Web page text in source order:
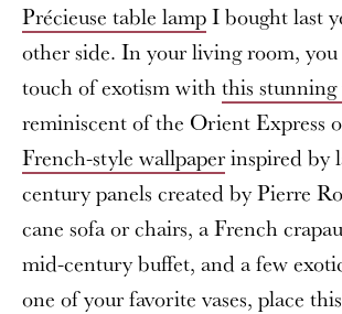
Précieuse table lampI bought last
other side. In your living room, you
touch of exotism withthis
reminiscent of the Orient Express
French-style wallpaperinspired by
century panels created by Pierre
cane sofa or chairs, a French
mid-century buffet, and a few
one of your favorite vases, place this